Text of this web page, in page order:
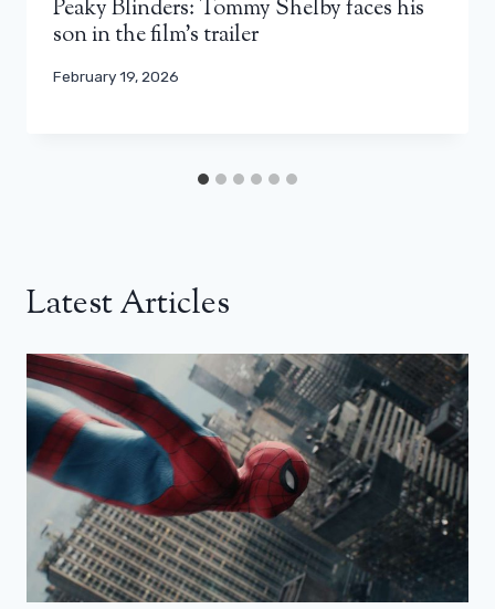
Peaky Blinders: Tommy Shelby faces his
son in the film’s trailer
February 19, 2026
Latest Articles